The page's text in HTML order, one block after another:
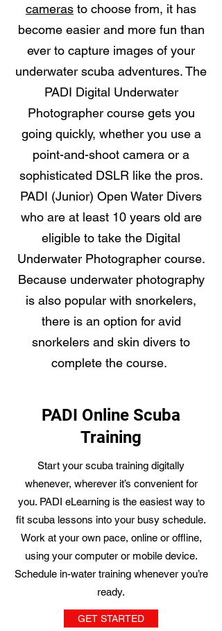
cameras to choose from, it has
become easier and more fun than
ever to capture images of your
underwater scuba adventures. The
PADI Digital Underwater
Photographer course gets you
going quickly, whether you use a
point-and-shoot camera or a
sophisticated DSLR like the pros.
PADI (Junior) Open Water Divers
who are at least 10 years old are
eligible to take the Digital
Underwater Photographer course.
Because underwater photography
is also popular with snorkelers,
there is an option for avid
snorkelers and skin divers to
complete the course.
PADI Online Scuba
Training
Start your scuba training digitally
whenever, wherever it’s convenient for
you. PADI eLearning is the easiest way to
fit scuba lessons into your busy schedule.
Work at your own pace, online or offline,
using your computer or mobile device.
Schedule in-water training whenever you’re
ready.
GET STARTED